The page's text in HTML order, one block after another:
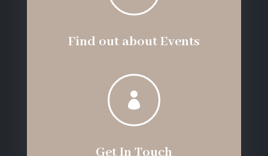
Find out about Events

Get In Touch